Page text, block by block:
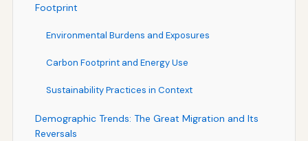
Footprint
Environmental Burdens and Exposures
Carbon Footprint and Energy Use
Sustainability Practices in Context
Demographic Trends: The Great Migration and Its
Reversals